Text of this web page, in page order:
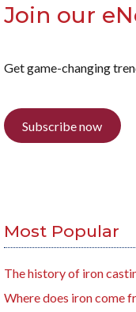
Join our
Get game-changing
Subscribe now
Most Popular
The history of iron
Where does iron come